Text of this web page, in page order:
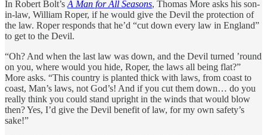
In Robert Bolt’s A Man for All Seasons, Thomas More asks his son-
in-law, William Roper, if he would give the Devil the protection of
the law. Roper responds that he’d “cut down every law in England”
to get to the Devil.
“Oh? And when the last law was down, and the Devil turned ’round
on you, where would you hide, Roper, the laws all being flat?”
More asks. “This country is planted thick with laws, from coast to
coast, Man’s laws, not God’s! And if you cut them down… do you
really think you could stand upright in the winds that would blow
then? Yes, I’d give the Devil benefit of law, for my own safety’s
sake!”